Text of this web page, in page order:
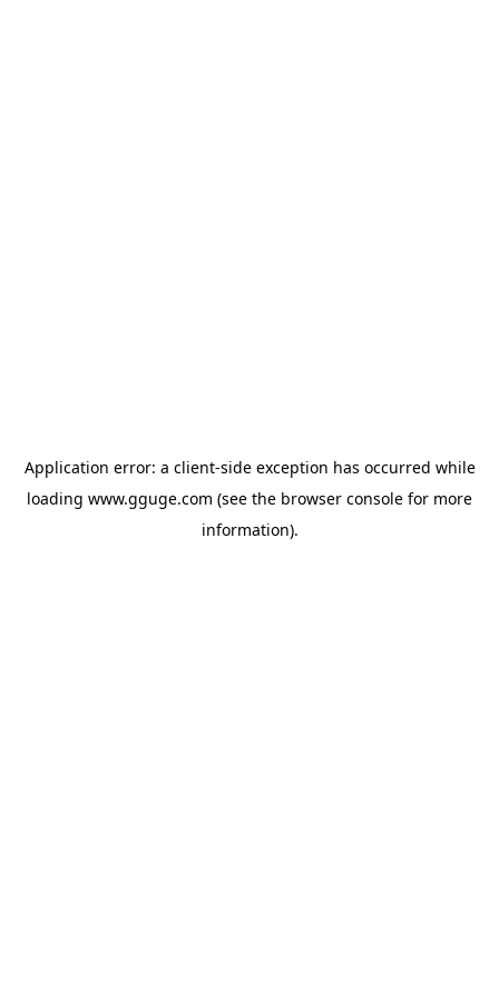
Application error: a client-side exception has occurred while
loading www.gguge.com (see the browser console for more
information).